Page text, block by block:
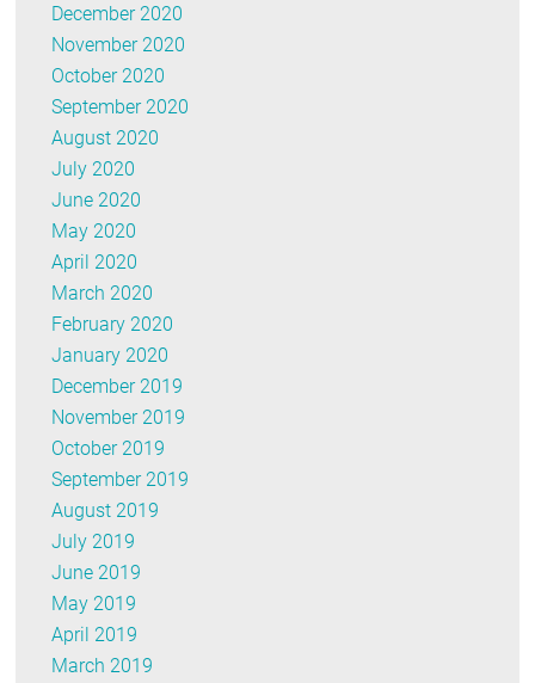
December 2020
November 2020
October 2020
September 2020
August 2020
July 2020
June 2020
May 2020
April 2020
March 2020
February 2020
January 2020
December 2019
November 2019
October 2019
September 2019
August 2019
July 2019
June 2019
May 2019
April 2019
March 2019